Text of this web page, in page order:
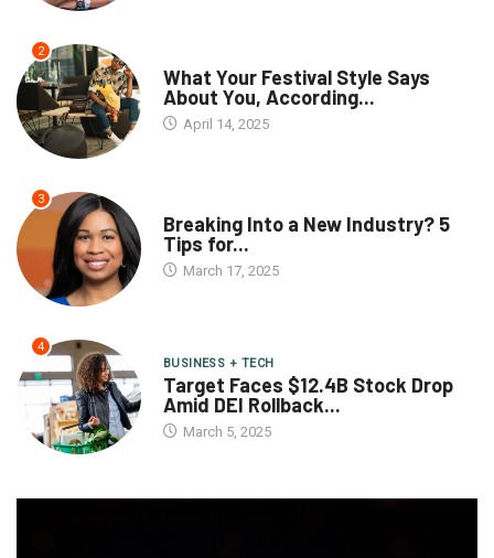
2
What Your Festival Style Says
About You, According...
April 14, 2025
3
Breaking Into a New Industry? 5
Tips for...
March 17, 2025
4
BUSINESS + TECH
Target Faces $12.4B Stock Drop
Amid DEI Rollback...
March 5, 2025